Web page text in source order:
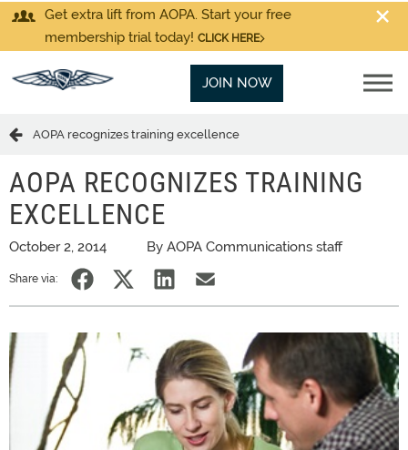
Get extra lift from AOPA. Start your free
membership trial today! CLICK HERE
JOIN NOW
AOPA recognizes training excellence
AOPA RECOGNIZES TRAINING
EXCELLENCE
October 2, 2014 By AOPA Communications staff
Share via: